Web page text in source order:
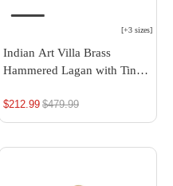
[+3 sizes]
Indian Art Villa Brass
Hammered Lagan with Tin
& Serving Bowl, Ideal for
Rice, Veg, and Non-Veg
$212.99 Regular
price
$479.99